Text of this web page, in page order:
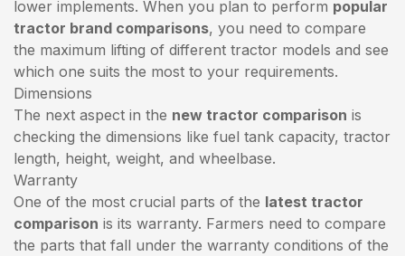
lower implements. When you plan to perform popular
tractor brand comparisons, you need to compare
the maximum lifting of different tractor models and see
which one suits the most to your requirements.
Dimensions
The next aspect in the new tractor comparison is
checking the dimensions like fuel tank capacity, tractor
length, height, weight, and wheelbase.
Warranty
One of the most crucial parts of the latest tractor
comparison is its warranty. Farmers need to compare
the parts that fall under the warranty conditions of the